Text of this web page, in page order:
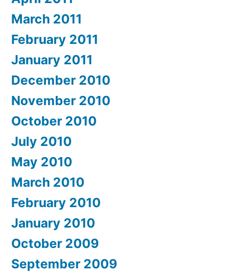
March 2011
February 2011
January 2011
December 2010
November 2010
October 2010
July 2010
May 2010
March 2010
February 2010
January 2010
October 2009
September 2009